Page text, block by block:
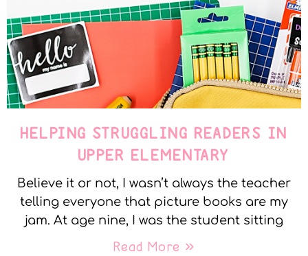
HELPING STRUGGLING READERS IN
UPPER ELEMENTARY
Believe it or not, I wasn’t always the teacher
telling everyone that picture books are my
jam. At age nine, I was the student sitting
Read More »